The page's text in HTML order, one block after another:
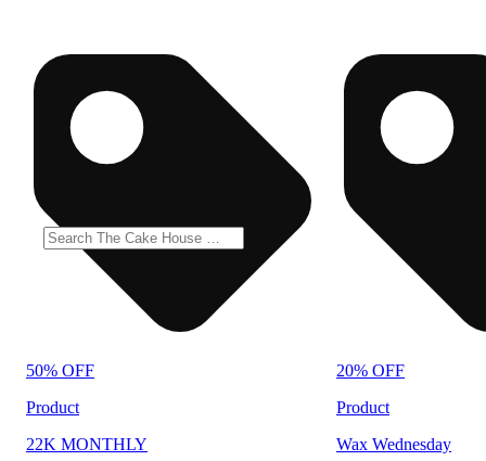
50% OFF
Product
22K MONTHLY
20% OFF
Product
Wax Wednesday